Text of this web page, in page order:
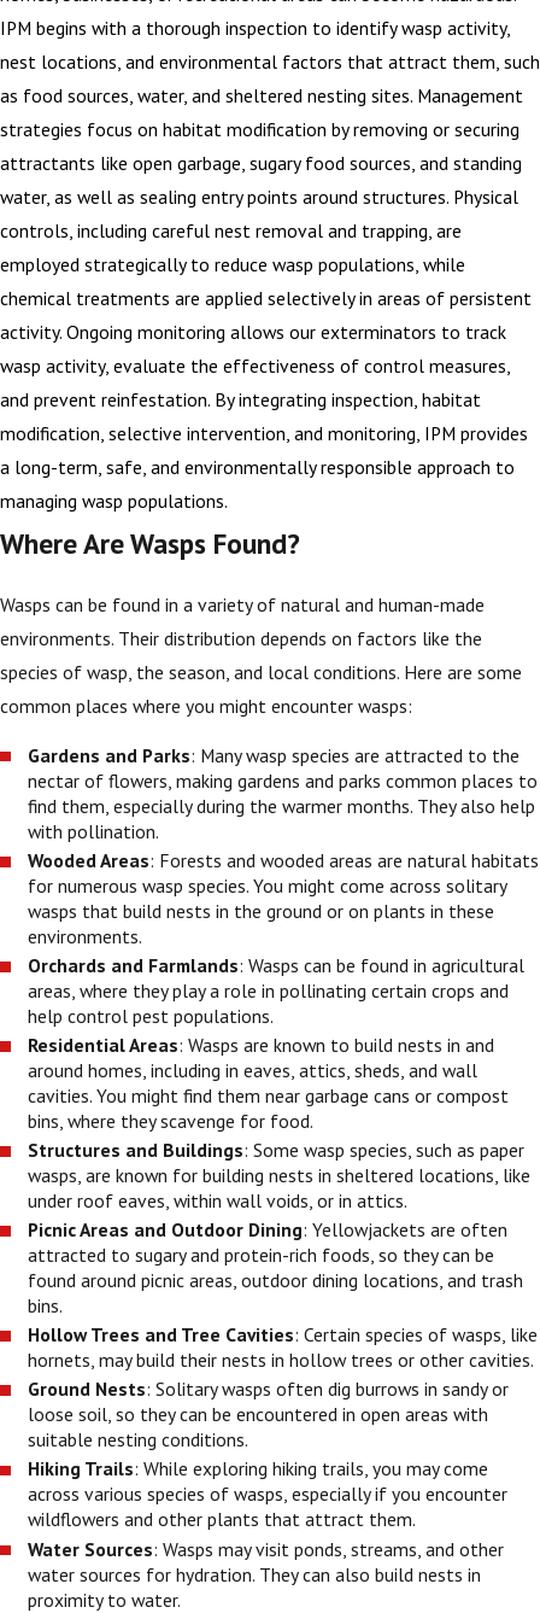
IPM begins with a thorough inspection to identify wasp activity,
nest locations, and environmental factors that attract them, such
as food sources, water, and sheltered nesting sites. Management
strategies focus on habitat modification by removing or securing
attractants like open garbage, sugary food sources, and standing
water, as well as sealing entry points around structures. Physical
controls, including careful nest removal and trapping, are
employed strategically to reduce wasp populations, while
chemical treatments are applied selectively in areas of persistent
activity. Ongoing monitoring allows our exterminators to track
wasp activity, evaluate the effectiveness of control measures,
and prevent reinfestation. By integrating inspection, habitat
modification, selective intervention, and monitoring, IPM provides
a long-term, safe, and environmentally responsible approach to
managing wasp populations.
Where Are Wasps Found?
Wasps can be found in a variety of natural and human-made
environments. Their distribution depends on factors like the
species of wasp, the season, and local conditions. Here are some
common places where you might encounter wasps:
Gardens and Parks: Many wasp species are attracted to the
nectar of flowers, making gardens and parks common places to
find them, especially during the warmer months. They also help
with pollination.
Wooded Areas: Forests and wooded areas are natural habitats
for numerous wasp species. You might come across solitary
wasps that build nests in the ground or on plants in these
environments.
Orchards and Farmlands: Wasps can be found in agricultural
areas, where they play a role in pollinating certain crops and
help control pest populations.
Residential Areas: Wasps are known to build nests in and
around homes, including in eaves, attics, sheds, and wall
cavities. You might find them near garbage cans or compost
bins, where they scavenge for food.
Structures and Buildings: Some wasp species, such as paper
wasps, are known for building nests in sheltered locations, like
under roof eaves, within wall voids, or in attics.
Picnic Areas and Outdoor Dining: Yellowjackets are often
attracted to sugary and protein-rich foods, so they can be
found around picnic areas, outdoor dining locations, and trash
bins.
Hollow Trees and Tree Cavities: Certain species of wasps, like
hornets, may build their nests in hollow trees or other cavities.
Ground Nests: Solitary wasps often dig burrows in sandy or
loose soil, so they can be encountered in open areas with
suitable nesting conditions.
Hiking Trails: While exploring hiking trails, you may come
across various species of wasps, especially if you encounter
wildflowers and other plants that attract them.
Water Sources: Wasps may visit ponds, streams, and other
water sources for hydration. They can also build nests in
proximity to water.